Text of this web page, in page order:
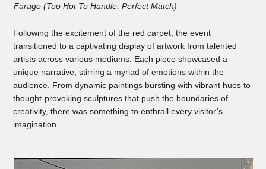
Farago (Too Hot To Handle, Perfect Match)
Following the excitement of the red carpet, the event
transitioned to a captivating display of artwork from talented
artists across various mediums. Each piece showcased a
unique narrative, stirring a myriad of emotions within the
audience. From dynamic paintings bursting with vibrant hues to
thought-provoking sculptures that push the boundaries of
creativity, there was something to enthrall every visitor’s
imagination.